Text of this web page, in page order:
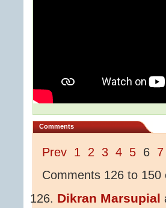
Comments
Prev 1 2 3 4 5 6 7
Comments 126 to 150
Dikran Marsupial